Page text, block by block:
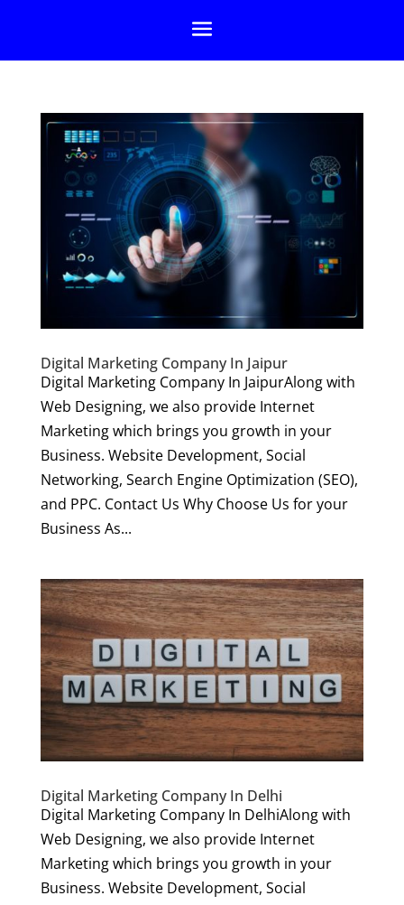
Digital Marketing Company In Jaipur
Digital Marketing Company In JaipurAlong with
Web Designing, we also provide Internet
Marketing which brings you growth in your
Business. Website Development, Social
Networking, Search Engine Optimization (SEO),
and PPC. Contact Us Why Choose Us for your
Business As...
Digital Marketing Company In Delhi
Digital Marketing Company In DelhiAlong with
Web Designing, we also provide Internet
Marketing which brings you growth in your
Business. Website Development, Social